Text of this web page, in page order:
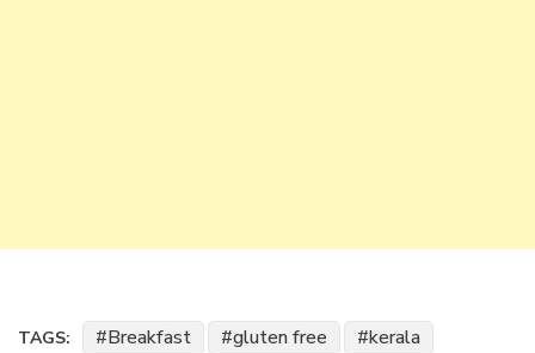
TAGS: Breakfast gluten free
kerala